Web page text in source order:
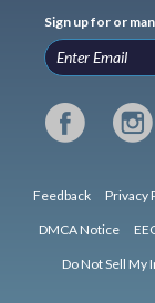
Sign up for or
Feedback Privacy
DMCA Notice
Do Not Sell My